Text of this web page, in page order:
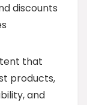
discounts
that
products,
and